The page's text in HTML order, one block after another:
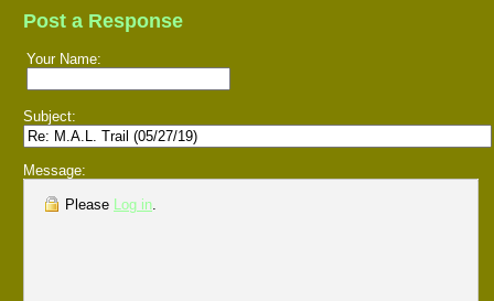
Post a Response
Your Name:
Subject:
Message:
Please Log in.